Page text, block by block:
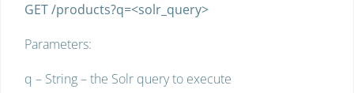
GET /products?q=<solr_query>
Parameters:
q – String – the Solr query to execute